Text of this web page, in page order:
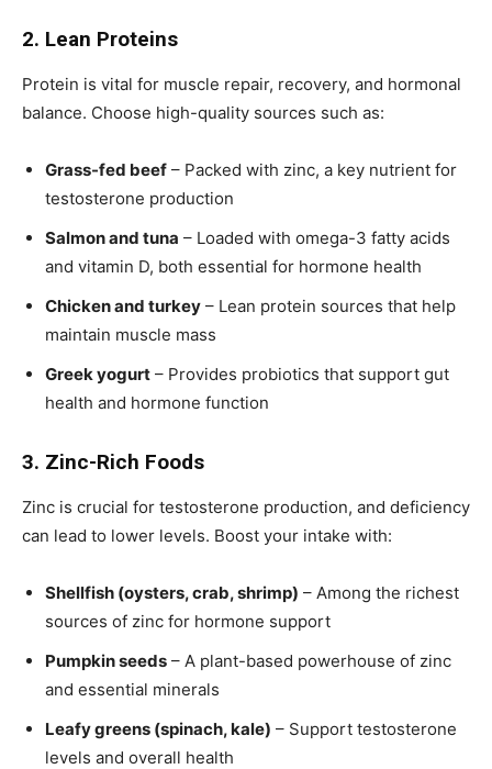
2. Lean Proteins
Protein is vital for muscle repair, recovery, and hormonal
balance. Choose high-quality sources such as:
Grass-fed beef – Packed with zinc, a key nutrient for
testosterone production
Salmon and tuna – Loaded with omega-3 fatty acids
and vitamin D, both essential for hormone health
Chicken and turkey – Lean protein sources that help
maintain muscle mass
Greek yogurt – Provides probiotics that support gut
health and hormone function
3. Zinc-Rich Foods
Zinc is crucial for testosterone production, and deficiency
can lead to lower levels. Boost your intake with:
Shellfish (oysters, crab, shrimp) – Among the richest
sources of zinc for hormone support
Pumpkin seeds – A plant-based powerhouse of zinc
and essential minerals
Leafy greens (spinach, kale) – Support testosterone
levels and overall health